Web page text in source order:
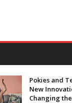
Pokies and
New
Changing